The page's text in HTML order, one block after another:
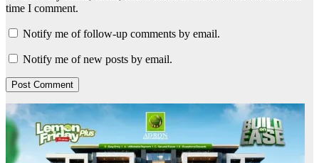
time I comment.
Notify me of follow-up comments by email.
Notify me of new posts by email.